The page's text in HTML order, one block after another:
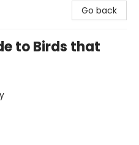
Go back
to Birds that